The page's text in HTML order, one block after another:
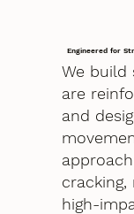
Engineered for
We build
are
and
high-